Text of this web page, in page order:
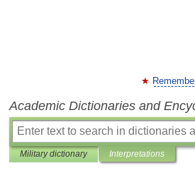
Academic Dictionaries and
Military dictionary Interpretations